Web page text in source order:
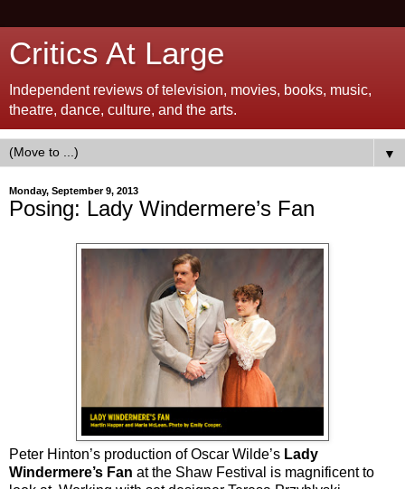
Critics At Large
Independent reviews of television, movies, books, music,
theatre, dance, culture, and the arts.
▼
Monday, September 9, 2013
Posing: Lady Windermere’s Fan
Peter Hinton’s production of Oscar Wilde’s Lady
Windermere’s Fan at the Shaw Festival is magnificent to